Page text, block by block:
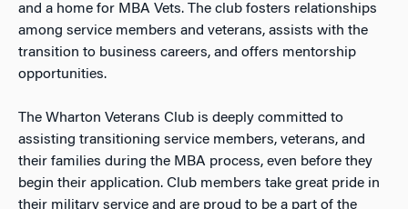
and a home for MBA Vets. The club fosters relationships
among service members and veterans, assists with the
transition to business careers, and offers mentorship
opportunities.
​The Wharton Veterans Club is deeply committed to
assisting transitioning service members, veterans, and
their families during the MBA process, even before they
begin their application. Club members take great pride in
their military service and are proud to be a part of the